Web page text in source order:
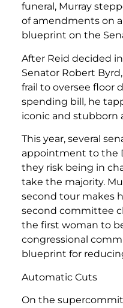
funeral, Murray
of amendments on
blueprint on the
After Reid decided
Senator Robert
frail to oversee floor
spending bill, he
iconic and stubborn
This year, several
appointment to the
they risk being in
take the majority.
second tour makes
second committee
the first woman to
congressional
blueprint for
Automatic Cuts
On the